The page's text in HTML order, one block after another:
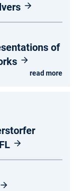
of
read more